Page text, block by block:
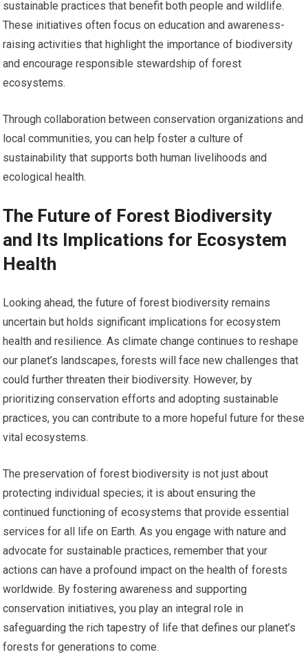
sustainable practices that benefit both people and wildlife.
These initiatives often focus on education and awareness-
raising activities that highlight the importance of biodiversity
and encourage responsible stewardship of forest
ecosystems.
Through collaboration between conservation organizations and
local communities, you can help foster a culture of
sustainability that supports both human livelihoods and
ecological health.
The Future of Forest Biodiversity
and Its Implications for Ecosystem
Health
Looking ahead, the future of forest biodiversity remains
uncertain but holds significant implications for ecosystem
health and resilience. As climate change continues to reshape
our planet’s landscapes, forests will face new challenges that
could further threaten their biodiversity. However, by
prioritizing conservation efforts and adopting sustainable
practices, you can contribute to a more hopeful future for these
vital ecosystems.
The preservation of forest biodiversity is not just about
protecting individual species; it is about ensuring the
continued functioning of ecosystems that provide essential
services for all life on Earth. As you engage with nature and
advocate for sustainable practices, remember that your
actions can have a profound impact on the health of forests
worldwide. By fostering awareness and supporting
conservation initiatives, you play an integral role in
safeguarding the rich tapestry of life that defines our planet’s
forests for generations to come.